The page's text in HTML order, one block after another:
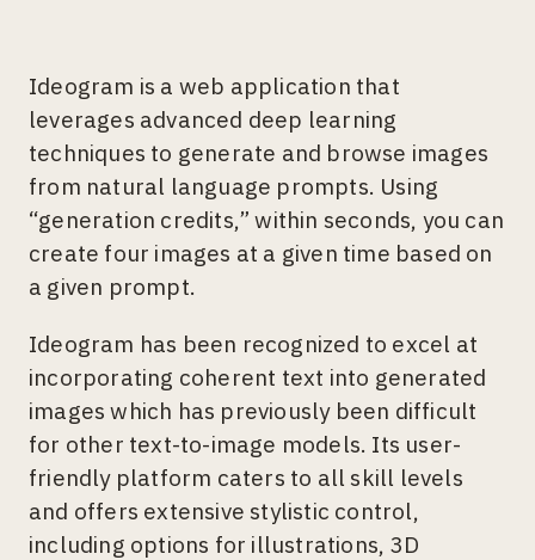
Ideogram is a web application that
leverages advanced deep learning
techniques to generate and browse images
from natural language prompts. Using
“generation credits,” within seconds, you can
create four images at a given time based on
a given prompt.
Ideogram has been recognized to excel at
incorporating coherent text into generated
images which has previously been difficult
for other text-to-image models. Its user-
friendly platform caters to all skill levels
and offers extensive stylistic control,
including options for illustrations, 3D